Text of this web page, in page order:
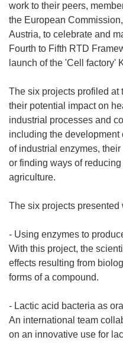
work to their peers,
the European
Austria, to celebrate and
Fourth to Fifth RTD
launch of the 'Cell factory'
The six projects profiled at
their potential impact on
industrial processes and
including the development
of industrial enzymes,
or finding ways of
agriculture.
The six projects presented
- Using enzymes to
With this project, the
effects resulting from
forms of a compound.
- Lactic acid bacteria as
An international team
on an innovative use for